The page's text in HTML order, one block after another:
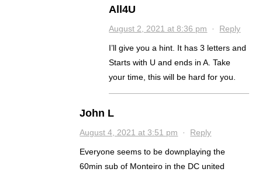
All4U
August 2, 2021 at 8:36 pm · Reply
I’ll give you a hint. It has 3 letters and
Starts with U and ends in A. Take
your time, this will be hard for you.
John L
August 4, 2021 at 3:51 pm · Reply
Everyone seems to be downplaying the
60min sub of Monteiro in the DC united